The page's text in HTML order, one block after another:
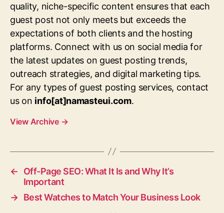
quality, niche-specific content ensures that each
guest post not only meets but exceeds the
expectations of both clients and the hosting
platforms. Connect with us on social media for
the latest updates on guest posting trends,
outreach strategies, and digital marketing tips.
For any types of guest posting services, contact
us on info[at]namasteui.com.
View Archive →
←
Off-Page SEO: What It Is and Why It’s
Important
→ Best Watches to Match Your Business Look